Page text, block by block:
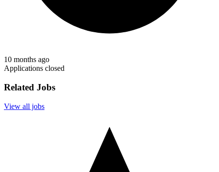
10 months ago
Applications closed
Related Jobs
View all jobs